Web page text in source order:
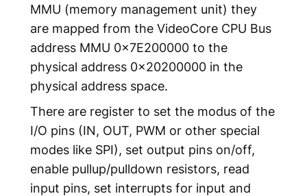
MMU (memory management unit) they
are mapped from the VideoCore CPU Bus
address MMU 0x7E200000 to the
physical address 0x20200000 in the
physical address space.
There are register to set the modus of the
I/O pins (IN, OUT, PWM or other special
modes like SPI), set output pins on/off,
enable pullup/pulldown resistors, read
input pins, set interrupts for input and